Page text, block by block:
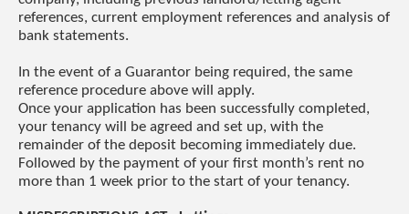
references, current employment references and analysis of
bank statements.
In the event of a Guarantor being required, the same
reference procedure above will apply.
Once your application has been successfully completed,
your tenancy will be agreed and set up, with the
remainder of the deposit becoming immediately due.
Followed by the payment of your first month’s rent no
more than 1 week prior to the start of your tenancy.